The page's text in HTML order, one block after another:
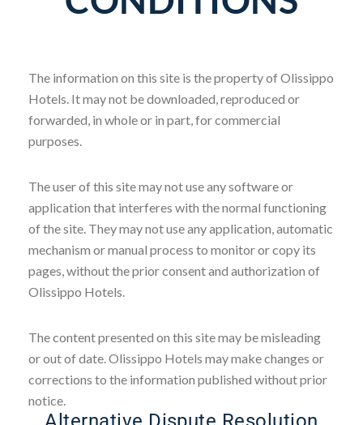
The information on this site is the property of Olissippo
Hotels. It may not be downloaded, reproduced or
forwarded, in whole or in part, for commercial
purposes.
The user of this site may not use any software or
application that interferes with the normal functioning
of the site. They may not use any application, automatic
mechanism or manual process to monitor or copy its
pages, without the prior consent and authorization of
Olissippo Hotels.
The content presented on this site may be misleading
or out of date. Olissippo Hotels may make changes or
corrections to the information published without prior
notice.